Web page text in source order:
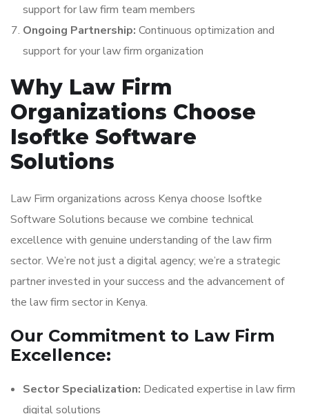
support for law firm team members
Ongoing Partnership: Continuous optimization and
support for your law firm organization
Why Law Firm
Organizations Choose
Isoftke Software
Solutions
Law Firm organizations across Kenya choose Isoftke
Software Solutions because we combine technical
excellence with genuine understanding of the law firm
sector. We’re not just a digital agency; we’re a strategic
partner invested in your success and the advancement of
the law firm sector in Kenya.
Our Commitment to Law Firm
Excellence:
Sector Specialization: Dedicated expertise in law firm
digital solutions